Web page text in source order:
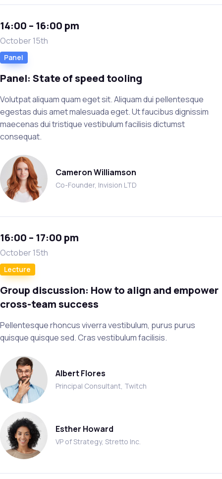
14:00 – 16:00 pm
October 15th
Panel
Panel: State of speed tooling
Volutpat aliquam quam eget sit. Aliquam dui pellentesque
egestas duis amet malesuada eget. Ut faucibus dignissim
maecenas dui tristique vestibulum facilisis dictumst
consequat.
Cameron Williamson
Co-Founder, Invision LTD
16:00 – 17:00 pm
October 15th
Lecture
Group discussion: How to align and empower
cross-team success
Pellentesque rhoncus viverra vestibulum, purus purus
quisque quisque sed. Cras vestibulum facilisis.
Albert Flores
Principal Consultant, Twitch
Esther Howard
VP of Strategy, Stretto Inc.